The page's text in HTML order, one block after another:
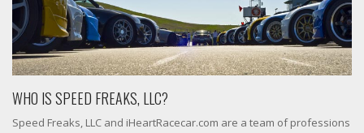
WHO IS SPEED FREAKS, LLC?
Speed Freaks, LLC and iHeartRacecar.com are a team of professions